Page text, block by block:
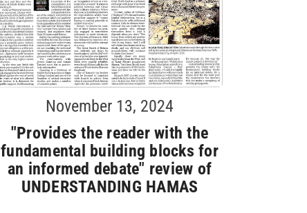
November 13, 2024
"Provides the reader with the
fundamental building blocks for
an informed debate" review of
UNDERSTANDING HAMAS